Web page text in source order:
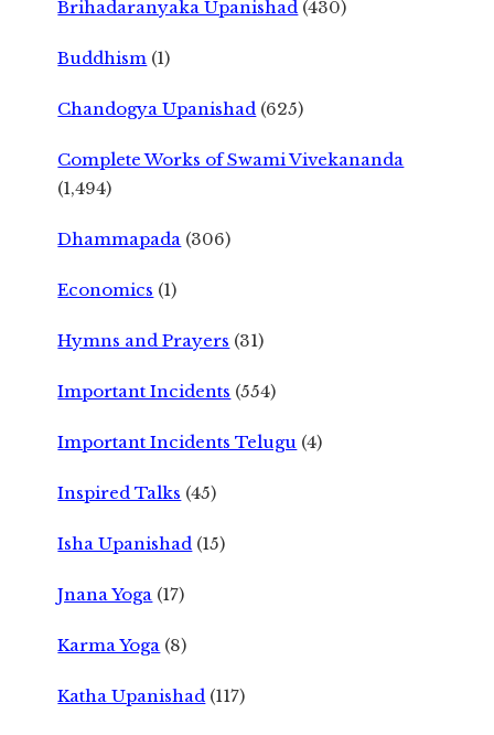
Brihadaranyaka Upanishad (430)
Buddhism (1)
Chandogya Upanishad (625)
Complete Works of Swami Vivekananda
(1,494)
Dhammapada (306)
Economics (1)
Hymns and Prayers (31)
Important Incidents (554)
Important Incidents Telugu (4)
Inspired Talks (45)
Isha Upanishad (15)
Jnana Yoga (17)
Karma Yoga (8)
Katha Upanishad (117)